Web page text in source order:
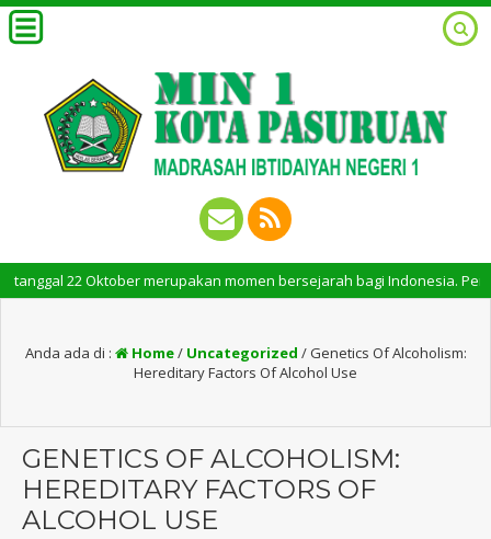
Oktober merupakan momen bersejarah bagi Indonesia. Peringatan
Anda ada di : Home/ Uncategorized / Genetics Of Alcoholism:
Hereditary Factors Of Alcohol Use
GENETICS OF ALCOHOLISM:
HEREDITARY FACTORS OF
ALCOHOL USE